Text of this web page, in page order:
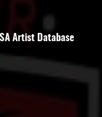
Artist Database